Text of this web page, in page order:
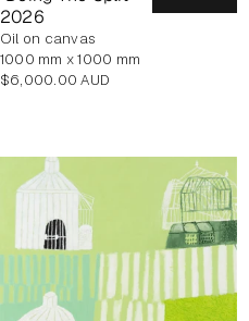
2026
oil on canvas
1000 mm x 1000 mm
Regular
$6,000.00 AUD